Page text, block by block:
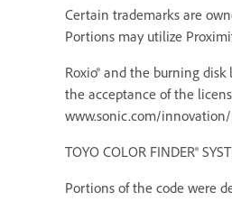
Certain trademarks are
Portions may utilize
Roxio® and the burning
the acceptance of the
www.sonic.com/
TOYO COLOR FINDER®
Portions of the code were